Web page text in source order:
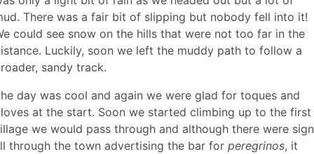
There was a fair bit of slipping but nobody fell into it!
could see snow on the hills that were not too far in the
Luckily, soon we left the muddy path to follow a
sandy track.
day was cool and again we were glad for toques and
at the start. Soon we started climbing up to the first
we would pass through and although there were
through the town advertising the bar for peregrinos, it